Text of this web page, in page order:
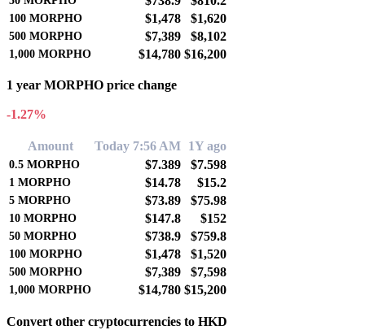
100 MORPHO $1,478 $1,620
500 MORPHO $7,389 $8,102
1,000 MORPHO $14,780 $16,200
1 year MORPHO price change
-1.27%
Amount Today 7:56 AM 1Y ago
0.5 MORPHO $7.389 $7.598
1 MORPHO $14.78 $15.2
5 MORPHO $73.89 $75.98
10 MORPHO $147.8 $152
50 MORPHO $738.9 $759.8
100 MORPHO $1,478 $1,520
500 MORPHO $7,389 $7,598
1,000 MORPHO $14,780 $15,200
Convert other cryptocurrencies to HKD